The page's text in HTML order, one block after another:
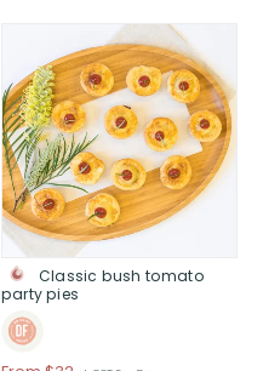
Classic bush tomato
party pies